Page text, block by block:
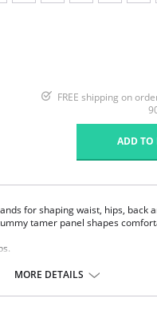
FREE shipping on
ADD TO
for shaping waist, hips, back
tamer panel shapes
23% Invista® Lycra®
MORE DETAILS